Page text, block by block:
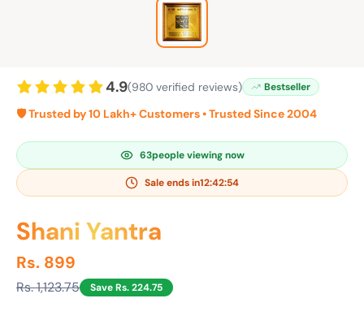
4.9(980 verified reviews) Bestseller
🛡️ Trusted by 10 Lakh+ Customers • Trusted Since 2004
61people viewing now
Sale ends in12:42:53
Shani Yantra
Rs. 899
Rs. 1,123.75 Save Rs. 224.75